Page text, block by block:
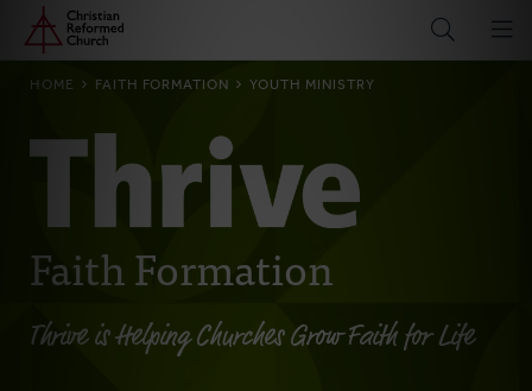
Skip
main
Home
BREADCRUMB
HOME FAITH FORMATION YOUTH MINISTRY
Faith Formation
Thrive is Helping Churches Grow Faith for Life